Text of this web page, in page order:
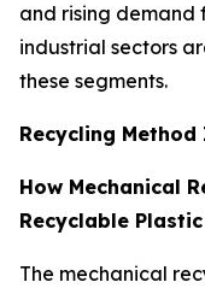
and rising demand
industrial sectors
these segments.
Recycling
How Mechanical
Recyclable
The mechanical